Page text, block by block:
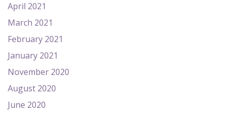
April 2021
March 2021
February 2021
January 2021
November 2020
August 2020
June 2020